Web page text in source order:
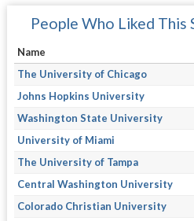
People Who Liked
Name
The University of Chicago
Johns Hopkins University
Washington State University
University of Miami
The University of Tampa
Central Washington University
Colorado Christian University